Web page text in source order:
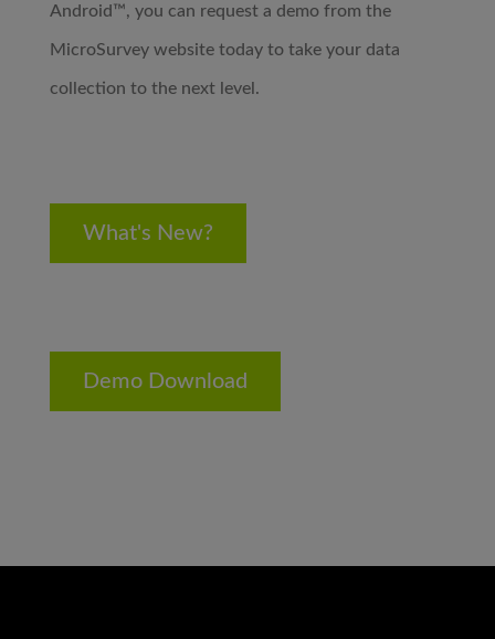
Android™, you can request a demo from the
MicroSurvey website today to take your data
collection to the next level.
What's New?
Demo Download